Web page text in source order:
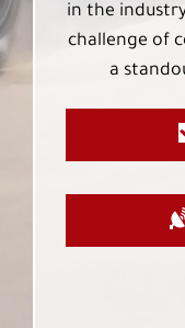
in the
challenge of
a